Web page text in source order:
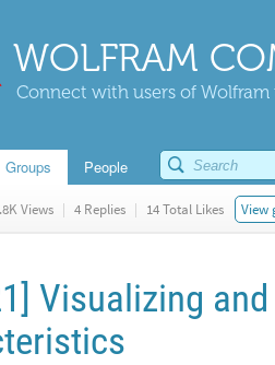
WOLFRAM
Connect with users of
Groups People
Views | 4 Replies | 14 Total Likes View
Visualizing